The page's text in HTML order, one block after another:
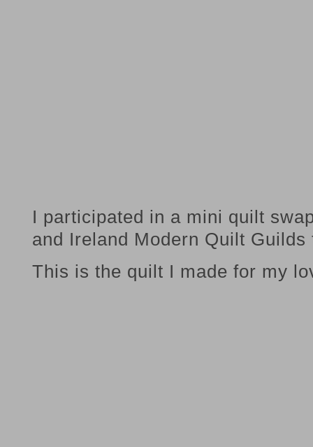
I participated in a mini quilt
and Ireland Modern Quilt
This is the quilt I made for my